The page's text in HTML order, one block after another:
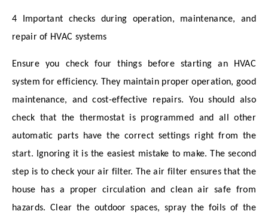
4 Important checks during operation, maintenance, and
repair of HVAC systems
Ensure you check four things before starting an HVAC
system for efficiency. They maintain proper operation, good
maintenance, and cost-effective repairs. You should also
check that the thermostat is programmed and all other
automatic parts have the correct settings right from the
start. Ignoring it is the easiest mistake to make. The second
step is to check your air filter. The air filter ensures that the
house has a proper circulation and clean air safe from
hazards. Clear the outdoor spaces, spray the foils of the